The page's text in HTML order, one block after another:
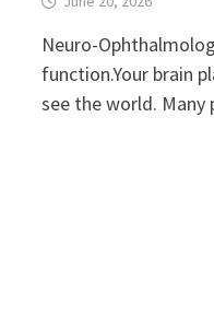
Neuro-
function.Your brain
see the world.